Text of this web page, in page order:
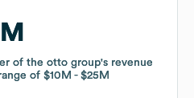
of the otto group's revenue
of $10M $25M
of the otto group's revenue
of $10M $25M